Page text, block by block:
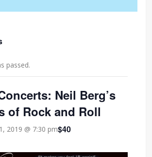
passed.
Neil Berg’s
of Rock and Roll
2019 @ 7:30 pm$40